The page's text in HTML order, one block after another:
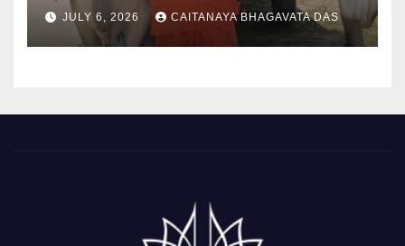
padayatra)
JULY 6, 2026 CAITANAYA BHAGAVATA DAS